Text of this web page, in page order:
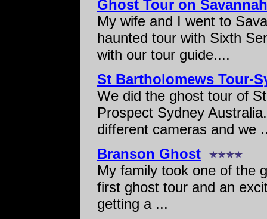
Ghost Tour on
My wife and I went to
haunted tour with Sixth
with our tour guide....
St Bartholomews Tour-
We did the ghost tour of
Prospect Sydney
different cameras and we
Branson Ghost
My family took one of the
first ghost tour and an
getting a ...